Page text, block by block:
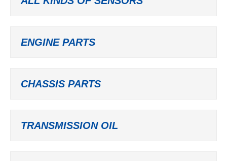
ENGINE PARTS
CHASSIS PARTS
TRANSMISSION OIL